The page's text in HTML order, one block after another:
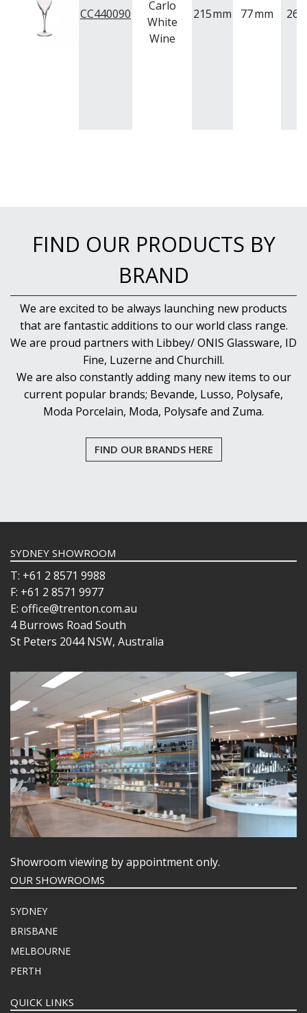
CC440090
Carlo
White
Wine
215mm 77mm 265
FIND OUR PRODUCTS BY
BRAND
We are excited to be always launching new products
that are fantastic additions to our world class range.
We are proud partners with Libbey/ ONIS Glassware, ID
Fine, Luzerne and Churchill.
We are also constantly adding many new items to our
current popular brands; Bevande, Lusso, Polysafe,
Moda Porcelain, Moda, Polysafe and Zuma.
FIND OUR BRANDS HERE
SYDNEY SHOWROOM
T: +61 2 8571 9988
F: +61 2 8571 9977
E: office@trenton.com.au
4 Burrows Road South
St Peters 2044 NSW, Australia
Showroom viewing by appointment only.
OUR SHOWROOMS
SYDNEY
BRISBANE
MELBOURNE
PERTH
QUICK LINKS